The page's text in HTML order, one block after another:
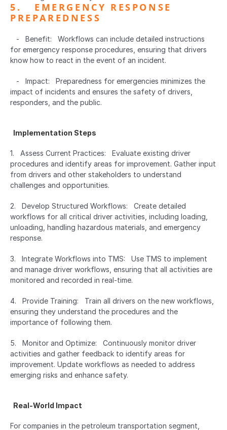
5.   EMERGENCY RESPONSE
PREPAREDNESS
-   Benefit:   Workflows can include detailed instructions
for emergency response procedures, ensuring that drivers
know how to react in the event of an incident.
-   Impact:   Preparedness for emergencies minimizes the
impact of incidents and ensures the safety of drivers,
responders, and the public.
Implementation Steps
1.   Assess Current Practices:   Evaluate existing driver
procedures and identify areas for improvement. Gather input
from drivers and other stakeholders to understand
challenges and opportunities.
2.   Develop Structured Workflows:   Create detailed
workflows for all critical driver activities, including loading,
unloading, handling hazardous materials, and emergency
response.
3.   Integrate Workflows into TMS:   Use TMS to implement
and manage driver workflows, ensuring that all activities are
monitored and recorded in real-time.
4.   Provide Training:   Train all drivers on the new workflows,
ensuring they understand the procedures and the
importance of following them.
5.   Monitor and Optimize:   Continuously monitor driver
activities and gather feedback to identify areas for
improvement. Update workflows as needed to address
emerging risks and enhance safety.
Real-World Impact
For companies in the petroleum transportation segment,